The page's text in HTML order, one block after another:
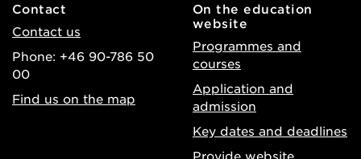
Contact
Contact us
Phone: +46 90-786 50
00
Find us on the map
On the education
website
Programmes and
courses
Application and
admission
Key dates and deadlines
Provide website